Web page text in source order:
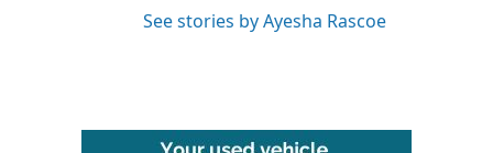
See stories by Ayesha Rascoe